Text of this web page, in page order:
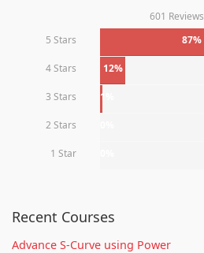
601 Reviews
5 Stars
87%
4 Stars 12%
3 Stars 1%
2 Stars
1 Star
Recent Courses
Advance S-Curve using Power